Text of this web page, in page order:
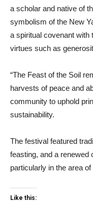
a scholar and native of
symbolism of the New
a spiritual covenant with
virtues such as
“The Feast of the Soil
harvests of peace and
community to uphold
sustainability.
The festival featured
feasting, and a renewed
particularly in the area
Like this: